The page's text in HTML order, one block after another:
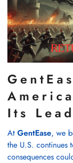
Its
At GentEase, we
the U.S. continues
consequences